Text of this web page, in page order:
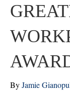
ByJamie